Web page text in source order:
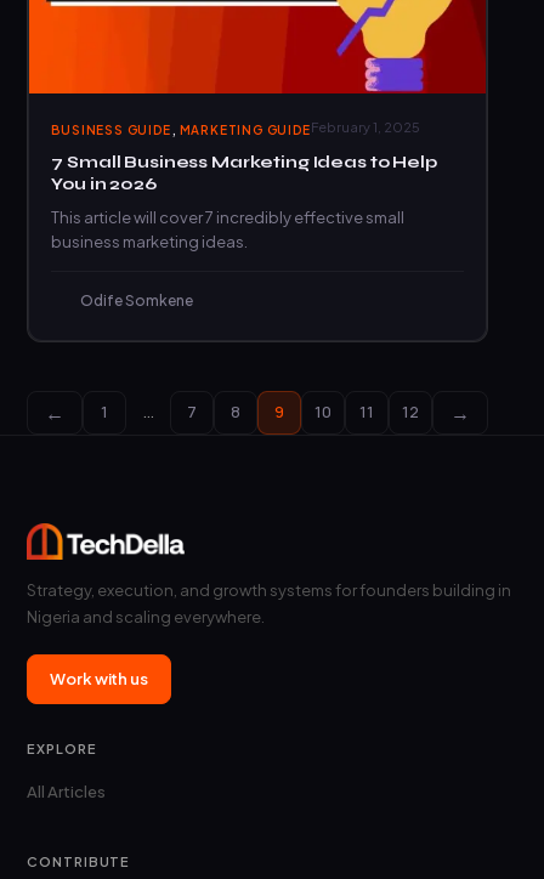
BUSINESS GUIDE MARKETING GUIDEFebruary 1, 2025
7 Small Business Marketing Ideas to Help
You in 2026
This article will cover 7 incredibly effective small
business marketing ideas.
Odife Somkene
← 1 … 7 8 9 10 11 12 →
Strategy, execution, and growth systems for founders building in
Nigeria and scaling everywhere.
Work with us
EXPLORE
All Articles
CONTRIBUTE